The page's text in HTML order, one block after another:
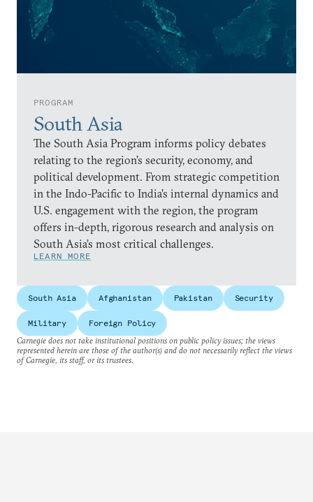
PROGRAM
South Asia
The South Asia Program informs policy debates
relating to the region’s security, economy, and
political development. From strategic competition
in the Indo-Pacific to India’s internal dynamics and
U.S. engagement with the region, the program
offers in-depth, rigorous research and analysis on
South Asia’s most critical challenges.
LEARN MORE
South Asia Afghanistan Pakistan Security
Military
Foreign Policy
Carnegie does not take institutional positions on public policy issues; the views
represented herein are those of the author(s) and do not necessarily reflect the views
of Carnegie, its staff, or its trustees.